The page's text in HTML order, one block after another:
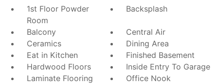
1st Floor Powder
Room
Backsplash
Balcony
Central Air
Ceramics
Dining Area
Eat in Kitchen
Finished Basement
Hardwood Floors
Inside Entry To Garage
Laminate Flooring
Office Nook